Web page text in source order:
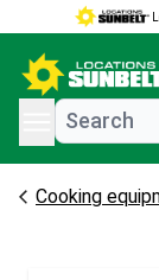
menu
Cooking